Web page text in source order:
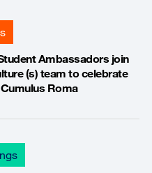
Ambassadors join
(s) team to celebrate
Roma